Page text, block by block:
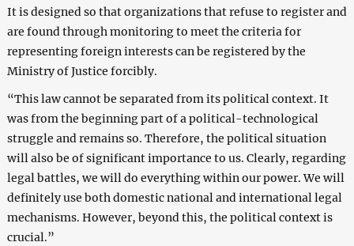
It is designed so that organizations that refuse to register and
are found through monitoring to meet the criteria for
representing foreign interests can be registered by the
Ministry of Justice forcibly.
“This law cannot be separated from its political context. It
was from the beginning part of a political-technological
struggle and remains so. Therefore, the political situation
will also be of significant importance to us. Clearly, regarding
legal battles, we will do everything within our power. We will
definitely use both domestic national and international legal
mechanisms. However, beyond this, the political context is
crucial.”